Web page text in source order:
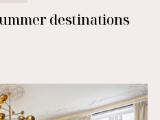
destinations